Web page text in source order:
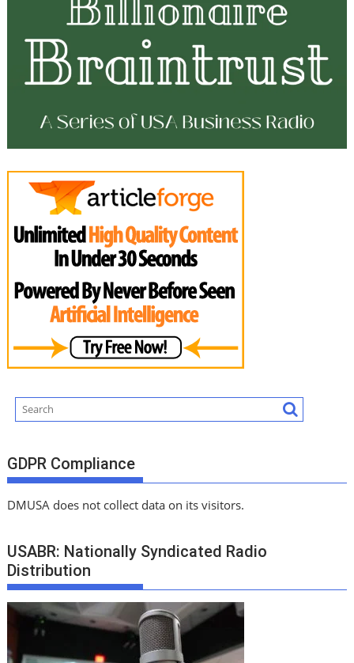
GDPR Compliance
DMUSA does not collect data on its visitors.
USABR: Nationally Syndicated Radio
Distribution